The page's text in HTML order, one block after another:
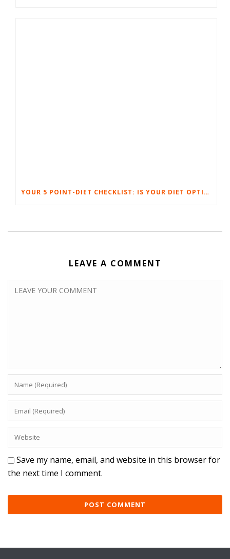
YOUR 5 POINT-DIET CHECKLIST: IS YOUR DIET OPTIMIZED FOR SUCCESS?
LEAVE A COMMENT
Save my name, email, and website in this browser for
the next time I comment.